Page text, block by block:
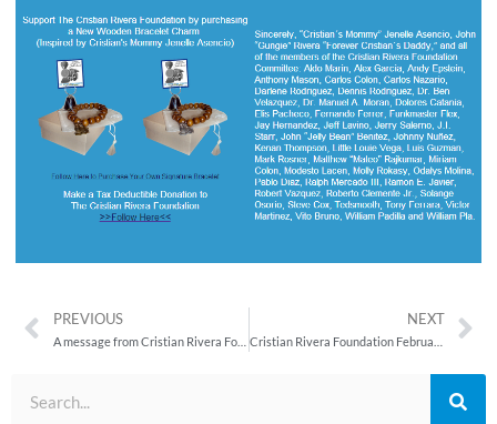
PREVIOUS
A message from Cristian Rivera Foundation Co–Founder, Cristian’s Mommy Jenelle Asencio
NEXT